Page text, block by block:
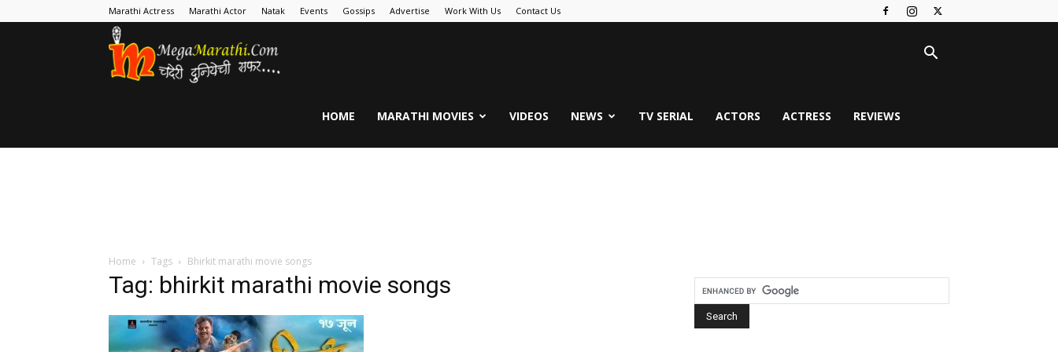
Marathi Actress Marathi Actor Natak Events Gossips Advertise Work With Us Contact Us
HOME MARATHI MOVIES VIDEOS NEWS TV SERIAL ACTORS ACTRESS REVIEWS
Home Tags Bhirkit marathi movie songs
Tag: bhirkit marathi movie songs